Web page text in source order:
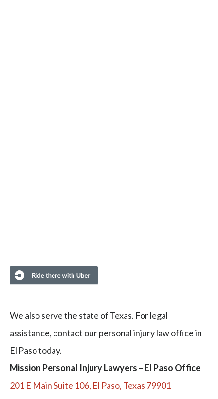
We also serve the state of Texas. For legal
assistance, contact our personal injury law office in
El Paso today.
Mission Personal Injury Lawyers – El Paso Office
201 E Main Suite 106, El Paso, Texas 79901